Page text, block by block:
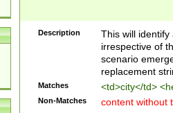
Description
This will
irrespective of
scenario
replacement
Matches <td>city</td>
Non-Matches content without